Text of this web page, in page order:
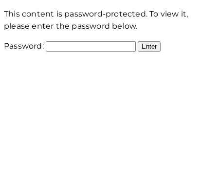
This content is password-protected. To view it,
please enter the password below.
Password: